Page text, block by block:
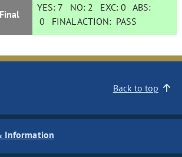
Final
YES: 7 NO: 2 EXC:0 ABS:
0 FINAL ACTION: PASS
Back to top
Information